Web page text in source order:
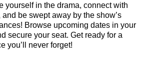
yourself in the drama, connect with
be swept away by the show’s
Browse upcoming dates in your
secure your seat. Get ready for a
you’ll never forget!